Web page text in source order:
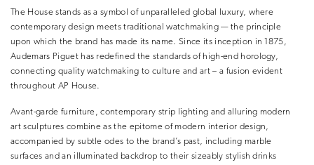
The House stands as a symbol of unparalleled global luxury, where
contemporary design meets traditional watchmaking — the principle
upon which the brand has made its name. Since its inception in 1875,
Audemars Piguet has redefined the standards of high-end horology,
connecting quality watchmaking to culture and art – a fusion evident
throughout AP House.
Avant-garde furniture, contemporary strip lighting and alluring modern
art sculptures combine as the epitome of modern interior design,
accompanied by subtle odes to the brand’s past, including marble
surfaces and an illuminated backdrop to their sizeably stylish drinks